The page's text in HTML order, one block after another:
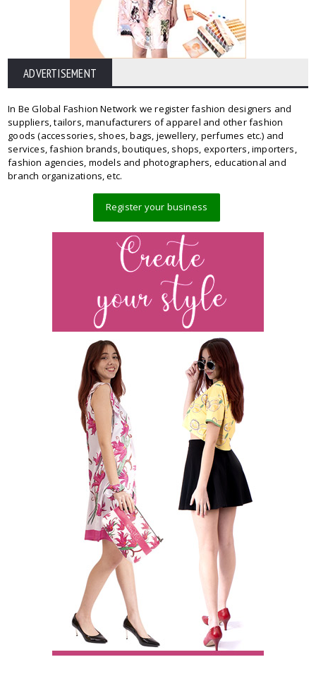
ADVERTISEMENT
In Be Global Fashion Network we register fashion designers and
suppliers, tailors, manufacturers of apparel and other fashion
goods (accessories, shoes, bags, jewellery, perfumes etc.) and
services, fashion brands, boutiques, shops, exporters, importers,
fashion agencies, models and photographers, educational and
branch organizations, etc.
Register your business